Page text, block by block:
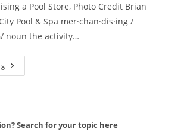
a Pool Store, Photo Credit Brian
Pool & Spa mer·chan·dis·ing /
noun the activity…
Industry
StoreSearch for your topic here